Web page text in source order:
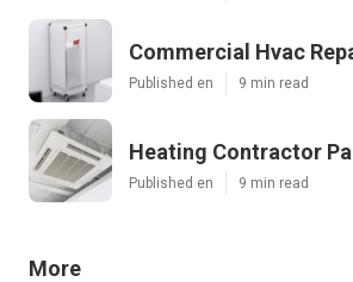
Commercial Hvac
Published en 9 min read
Heating Contractor
Published en 9 min read
More